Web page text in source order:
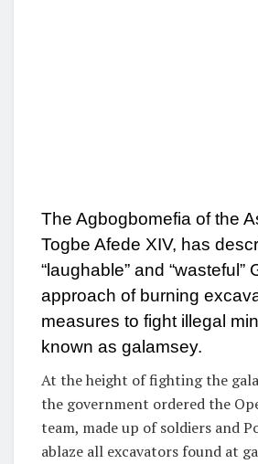
The Agbogbomefia of the
Togbe Afede XIV, has
“laughable” and “wasteful”
approach of burning
measures to fight illegal
known as galamsey.
At the height of fighting the
the government ordered the
team, made up of soldiers and
ablaze all excavators found at